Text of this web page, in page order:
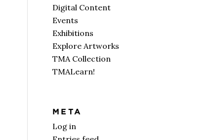
Digital Content
Events
Exhibitions
Explore Artworks
TMA Collection
TMALearn!
META
Log in